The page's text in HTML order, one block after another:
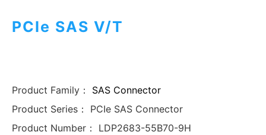
PCIe SAS V/T
Product Family：
SAS Connector
Product Series：
PCIe SAS Connector
Product Number：
LDP2683-55B70-9H